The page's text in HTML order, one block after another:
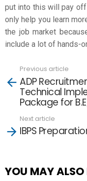
put into this will pay
only help you learn
the job market
include a lot of hands-
more
Previous article
ADP
Technical
Package for
Next article
IBPS
YOU MAY ALSO